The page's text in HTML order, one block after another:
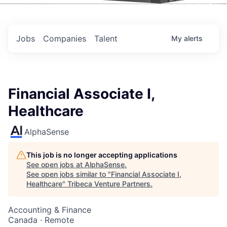
Jobs Companies Talent My alerts
Financial Associate I,
Healthcare
AlphaSense
This job is no longer accepting applications
See open jobs at AlphaSense.
See open jobs similar to "Financial Associate I,
Healthcare" Tribeca Venture Partners.
Accounting & Finance
Canada · Remote